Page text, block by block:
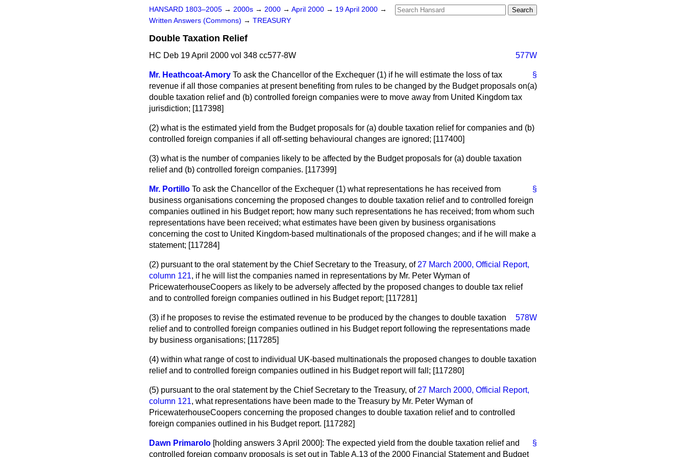
HANSARD 1803–2005 → 2000s → 2000 → April 2000 → 19 April 2000 →
Written Answers (Commons) → TREASURY
Double Taxation Relief
HC Deb 19 April 2000 vol 348 cc577-8W 577W
§
Mr. Heathcoat-Amory To ask the Chancellor of the Exchequer (1) if he will estimate the loss of tax
revenue if all those companies at present benefiting from rules to be changed by the Budget proposals on(a)
double taxation relief and (b) controlled foreign companies were to move away from United Kingdom tax
jurisdiction; [117398]
(2) what is the estimated yield from the Budget proposals for (a) double taxation relief for companies and (b)
controlled foreign companies if all off-setting behavioural changes are ignored; [117400]
(3) what is the number of companies likely to be affected by the Budget proposals for (a) double taxation
relief and (b) controlled foreign companies. [117399]
§
Mr. Portillo To ask the Chancellor of the Exchequer (1) what representations he has received from
business organisations concerning the proposed changes to double taxation relief and to controlled foreign
companies outlined in his Budget report; how many such representations he has received; from whom such
representations have been received; what estimates have been given by business organisations
concerning the cost to United Kingdom-based multinationals of the proposed changes; and if he will make a
statement; [117284]
(2) pursuant to the oral statement by the Chief Secretary to the Treasury, of 27 March 2000, Official Report,
column 121, if he will list the companies named in representations by Mr. Peter Wyman of
PricewaterhouseCoopers as likely to be adversely affected by the proposed changes to double tax relief
and to controlled foreign companies outlined in his Budget report; [117281]
578W
(3) if he proposes to revise the estimated revenue to be produced by the changes to double taxation
relief and to controlled foreign companies outlined in his Budget report following the representations made
by business organisations; [117285]
(4) within what range of cost to individual UK-based multinationals the proposed changes to double taxation
relief and to controlled foreign companies outlined in his Budget report will fall; [117280]
(5) pursuant to the oral statement by the Chief Secretary to the Treasury, of 27 March 2000, Official Report,
column 121, what representations have been made to the Treasury by Mr. Peter Wyman of
PricewaterhouseCoopers concerning the proposed changes to double taxation relief and to controlled
foreign companies outlined in his Budget report. [117282]
§
Dawn Primarolo [holding answers 3 April 2000]: The expected yield from the double taxation relief and
controlled foreign company proposals is set out in Table A.13 of the 2000 Financial Statement and Budget